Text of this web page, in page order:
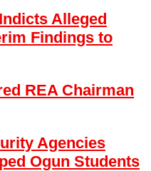
Alleged
Findings to
REA Chairman
Agencies
Ogun Students